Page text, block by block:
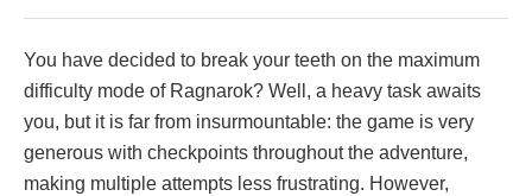
You have decided to break your teeth on the maximum
difficulty mode of Ragnarok? Well, a heavy task awaits
you, but it is far from insurmountable: the game is very
generous with checkpoints throughout the adventure,
making multiple attempts less frustrating. However,